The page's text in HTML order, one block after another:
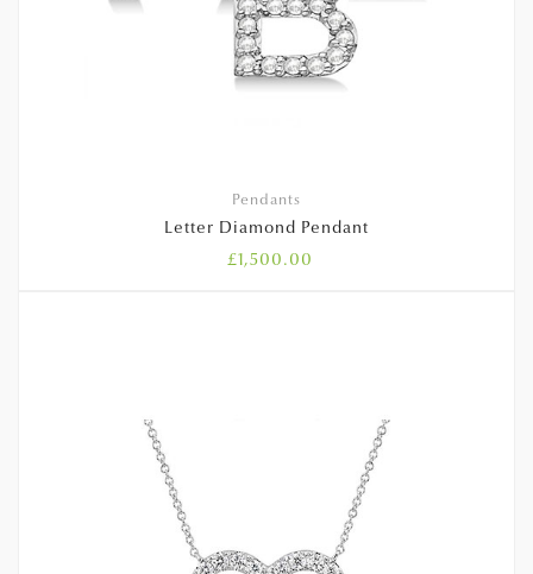
Pendants
Letter Diamond Pendant
£1,500.00